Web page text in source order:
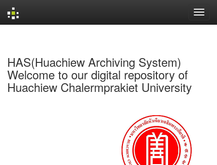
HAS(Huachiew Archiving System)
Welcome to our digital repository of
Huachiew Chalermprakiet University